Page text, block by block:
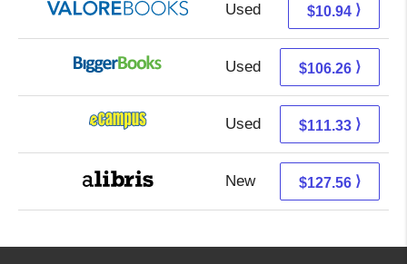
Used 6.99 + 3.95 s/h
$10.94 ⟩
Used 106.26 + Free s/h
$106.26 ⟩
Used 107.34 + 3.99 s/h
$111.33 ⟩
New 127.56 + Free s/h
$127.56 ⟩